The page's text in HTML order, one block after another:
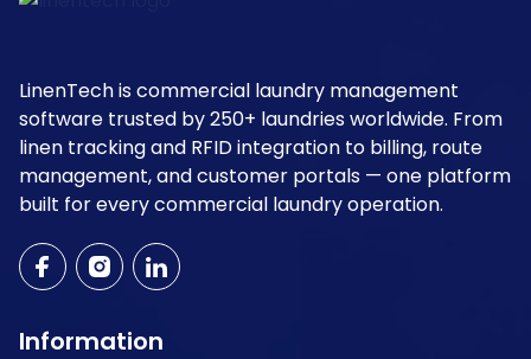
LinenTech is commercial laundry management
software trusted by 250+ laundries worldwide. From
linen tracking and RFID integration to billing, route
management, and customer portals — one platform
built for every commercial laundry operation.
Information